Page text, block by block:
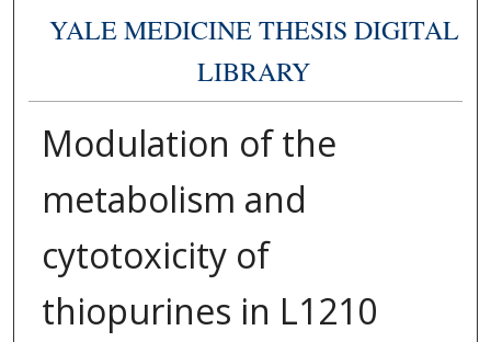
YALE MEDICINE THESIS DIGITAL
LIBRARY
Modulation of the
metabolism and
cytotoxicity of
thiopurines in L1210